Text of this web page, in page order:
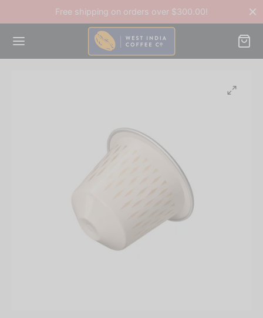
Free shipping on orders over $300.00!